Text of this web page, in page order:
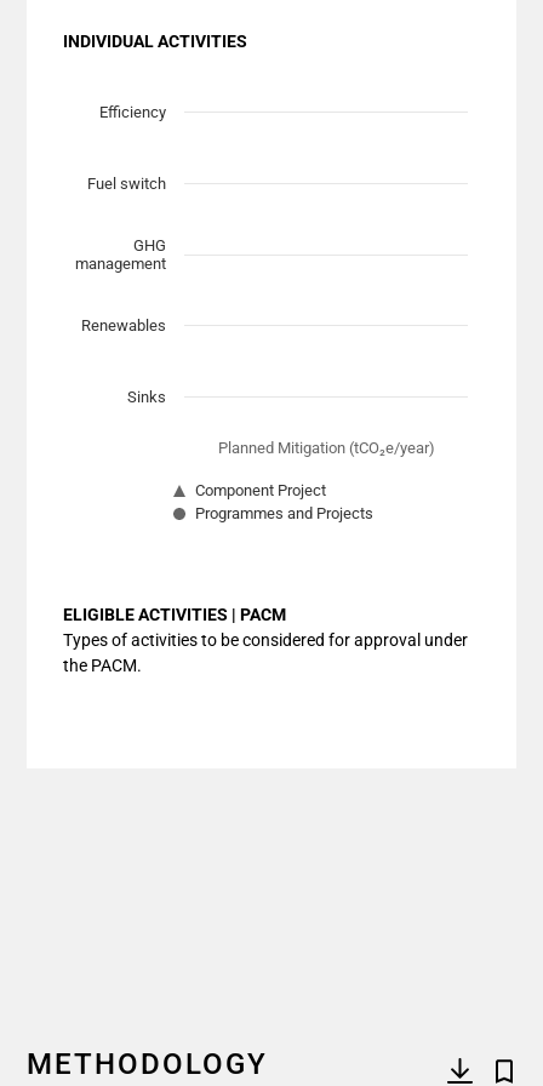
INDIVIDUAL ACTIVITIES
Scatter chart with 7 data series.
The chart has 1 X axis displaying Planned Mitigation
Planned Mitigation (tCO₂e/year)
Component Project
Programmes and Projects
Efficiency
Fuel switch
GHG
management
Renewables
Sinks
ELIGIBLE ACTIVITIES | PACM
Types of activities to be considered for approval under
the PACM.
METHODOLOGY